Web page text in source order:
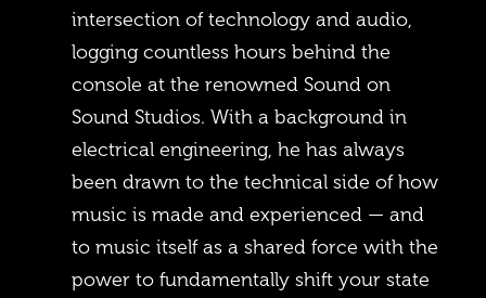
intersection of technology and audio,
logging countless hours behind the
console at the renowned Sound on
Sound Studios. With a background in
electrical engineering, he has always
been drawn to the technical side of how
music is made and experienced — and
to music itself as a shared force with the
power to fundamentally shift your state